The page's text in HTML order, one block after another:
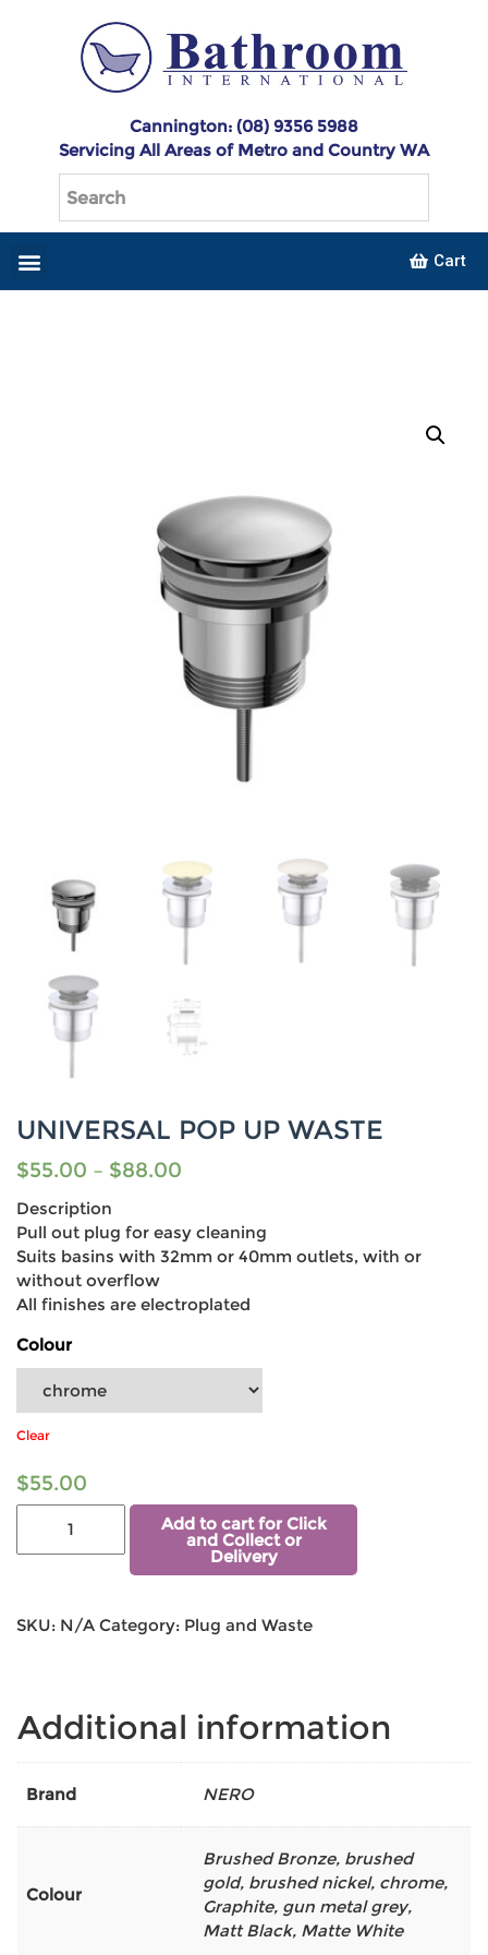
Cannington: (08) 9356 5988
Servicing All Areas of Metro and Country WA
Cart
UNIVERSAL POP UP WASTE
$55.00 – $88.00
Description
Pull out plug for easy cleaning
Suits basins with 32mm or 40mm outlets, with or
without overflow
All finishes are electroplated
Colour
Clear
$55.00
Add to cart for Click
and Collect or
Delivery
SKU: N/A Category: Plug and Waste
Additional information
Brand NERO
Colour
Brushed Bronze, brushed
gold, brushed nickel, chrome,
Graphite, gun metal grey,
Matt Black, Matte White